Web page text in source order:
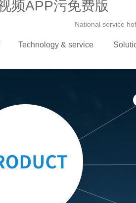
频APP污免费版
National service
Technology & service